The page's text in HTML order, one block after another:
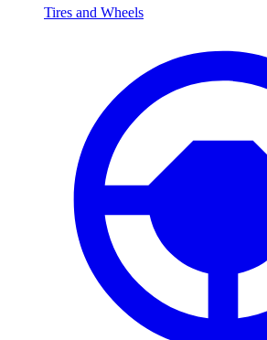
Tires and Wheels